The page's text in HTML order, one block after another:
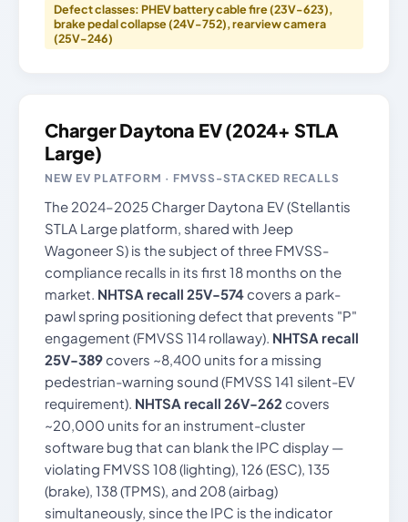
Defect classes: PHEV battery cable fire (23V-623),
brake pedal collapse (24V-752), rearview camera
(25V-246)
Charger Daytona EV (2024+ STLA
Large)
NEW EV PLATFORM · FMVSS-STACKED RECALLS
The 2024–2025 Charger Daytona EV (Stellantis
STLA Large platform, shared with Jeep
Wagoneer S) is the subject of three FMVSS-
compliance recalls in its first 18 months on the
market. NHTSA recall 25V-574 covers a park-
pawl spring positioning defect that prevents "P"
engagement (FMVSS 114 rollaway). NHTSA recall
25V-389 covers ~8,400 units for a missing
pedestrian-warning sound (FMVSS 141 silent-EV
requirement). NHTSA recall 26V-262 covers
~20,000 units for an instrument-cluster
software bug that can blank the IPC display —
violating FMVSS 108 (lighting), 126 (ESC), 135
(brake), 138 (TPMS), and 208 (airbag)
simultaneously, since the IPC is the indicator